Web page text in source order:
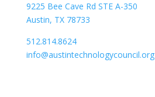
9225 Bee Cave Rd STE A-350
Austin, TX 78733
512.814.8624
info@austintechnologycouncil.org